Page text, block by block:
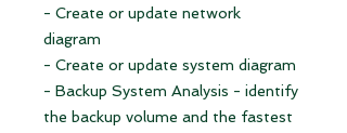
- Create or update network
diagram
- Create or update system diagram
- Backup System Analysis - identify
the backup volume and the fastest